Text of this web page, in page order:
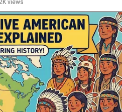
views